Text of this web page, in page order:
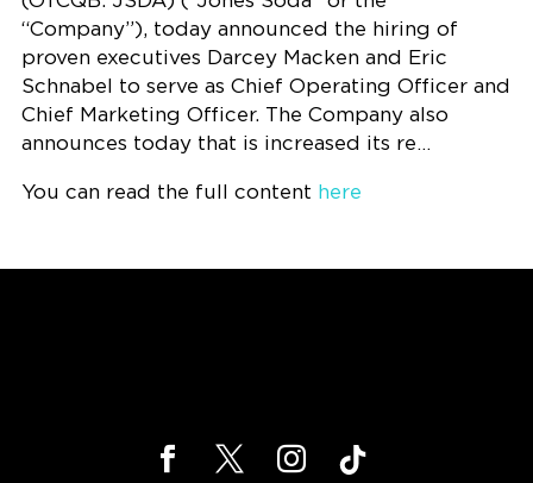
“Company”), today announced the hiring of
proven executives Darcey Macken and Eric
Schnabel to serve as Chief Operating Officer and
Chief Marketing Officer. The Company also
announces today that is increased its re…
You can read the full content here